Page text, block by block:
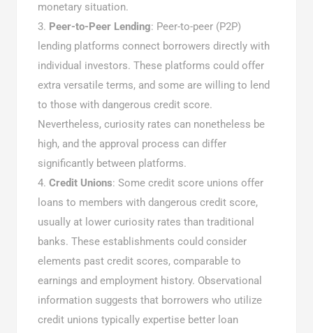
monetary situation.
Peer-to-Peer Lending: Peer-to-peer (P2P)
lending platforms connect borrowers directly with
individual investors. These platforms could offer
extra versatile terms, and some are willing to lend
to those with dangerous credit score.
Nevertheless, curiosity rates can nonetheless be
high, and the approval process can differ
significantly between platforms.
Credit Unions: Some credit score unions offer
loans to members with dangerous credit score,
usually at lower curiosity rates than traditional
banks. These establishments could consider
elements past credit scores, comparable to
earnings and employment history. Observational
information suggests that borrowers who utilize
credit unions typically expertise better loan